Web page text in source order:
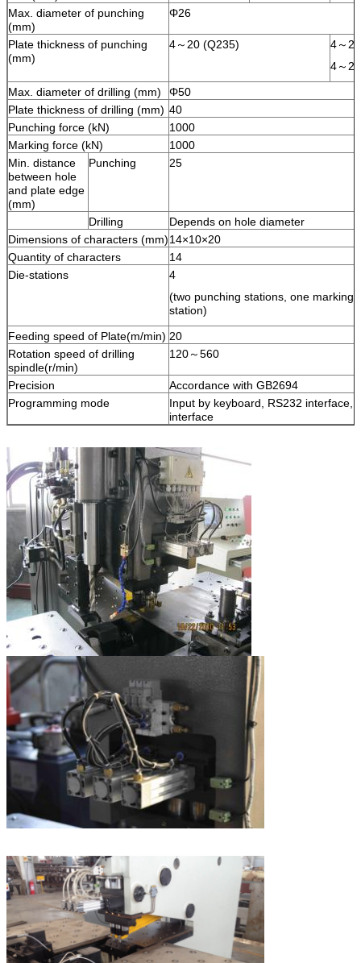
Max. diameter of punching
(mm)
Φ26
Plate thickness of punching
(mm)
4～20 (Q235)
4～
4～
Max. diameter of drilling (mm)
Φ50
Plate thickness of drilling (mm) 40
Punching force (kN)
1000
Marking force (kN)
1000
Min. distance
between hole
and plate edge
(mm)
Punching 25
Drilling
Depends on hole diameter
Dimensions of characters (mm)14×10×20
Quantity of characters
14
Die-stations
4
(two punching stations, one marking
station)
Feeding speed of Plate(m/min) 20
Rotation speed of drilling
spindle(r/min)
120～560
Precision
Accordance with GB2694
Programming mode
Input by keyboard, RS232 interface,
interface